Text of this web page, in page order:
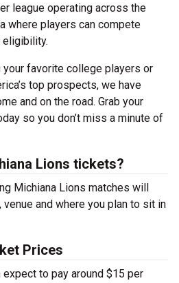
league operating across the
where players can compete
your favorite college players or
top prospects, we have
and on the road. Grab your
so you don’t miss a minute of
Lions tickets?
Michiana Lions matches will
and where you plan to sit in
Prices
expect to pay around $15 per